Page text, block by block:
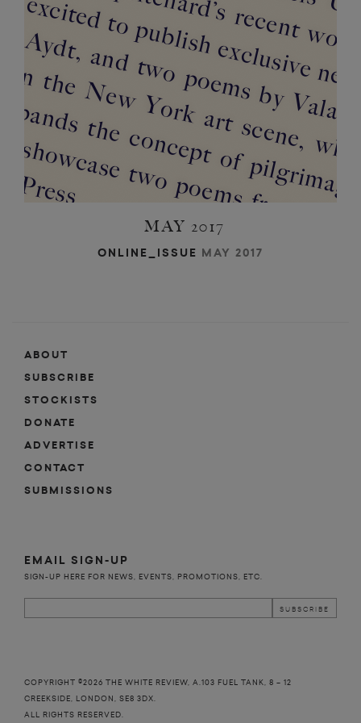
MAY 2017
ONLINE_ISSUE MAY 2017
ABOUT
SUBSCRIBE
STOCKISTS
DONATE
ADVERTISE
CONTACT
SUBMISSIONS
EMAIL SIGN-UP
SIGN-UP HERE FOR NEWS, EVENTS, PROMOTIONS, ETC.
COPYRIGHT ©2026 THE WHITE REVIEW, A.103 FUEL TANK, 8 – 12
CREEKSIDE, LONDON, SE8 3DX.
ALL RIGHTS RESERVED.